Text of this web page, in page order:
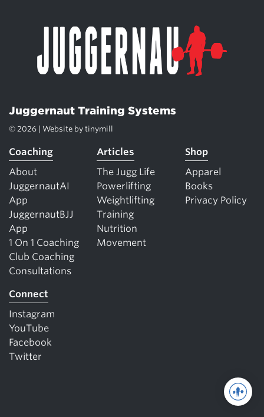
Juggernaut Training Systems
© 2026 | Website by tinymill
Coaching
About
JuggernautAI
App
JuggernautBJJ
App
1 On 1 Coaching
Club Coaching
Consultations
Articles
The Jugg Life
Powerlifting
Weightlifting
Training
Nutrition
Movement
Shop
Apparel
Books
Privacy Policy
Connect
Instagram
YouTube
Facebook
Twitter